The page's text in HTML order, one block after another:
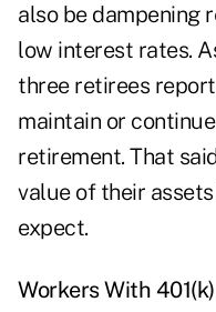
also be dampening
low interest rates.
three retirees
maintain or
retirement. That
value of their
expect.
Workers With